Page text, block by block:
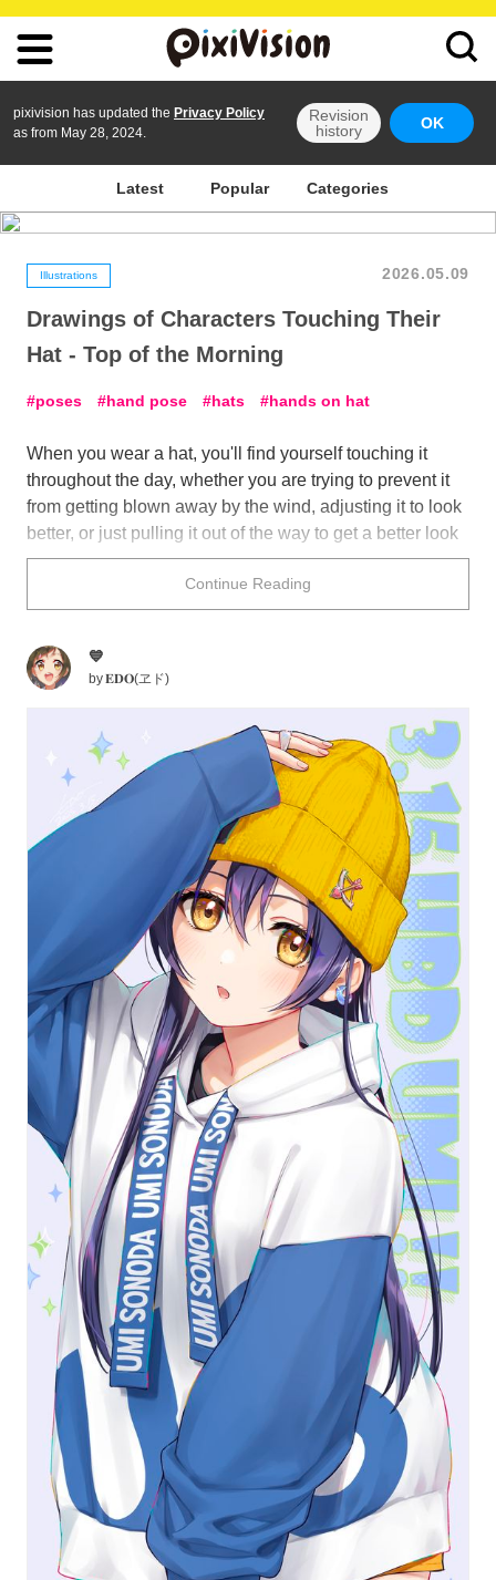
pixivision has updated the Privacy Policy
as from May 28, 2024.
Revision
history
OK
Latest Popular Categories
Illustrations 2026.05.09
Drawings of Characters Touching Their
Hat - Top of the Morning
poses hand pose hats hands on hat
When you wear a hat, you'll find yourself touching it
throughout the day, whether you are trying to prevent it
from getting blown away by the wind, adjusting it to look
better, or just pulling it out of the way to get a better look
at something. In illustrations, it can be a charming way to
give more insight into a character's personality or
lifestyle.
Tip your hat to this collection of illustrations featuring
characters touching their hat.
Continue Reading
💙
by𝐄𝐃𝐎(ヱド)